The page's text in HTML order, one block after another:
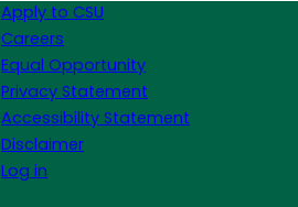
Apply to CSU
Careers
Equal Opportunity
Privacy Statement
Accessibility Statement
Disclaimer
Log in